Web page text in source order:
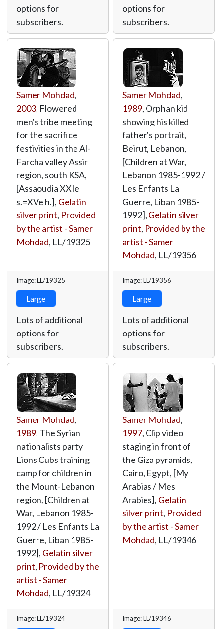
options for
subscribers.
options for
subscribers.
Samer Mohdad,
2003, Flowered
men's tribe meeting
for the sacrifice
festivities in the Al-
Farcha valley Assir
region, south KSA,
[Assaoudia XXIe
s.=XVe h.], Gelatin
silver print, Provided
by the artist - Samer
Mohdad, LL/19325
Image: LL/19325
Large
Lots of additional
options for
subscribers.
Samer Mohdad,
1989, Orphan kid
showing his killed
father's portrait,
Beirut, Lebanon,
[Children at War,
Lebanon 1985-1992 /
Les Enfants La
Guerre, Liban 1985-
1992], Gelatin silver
print, Provided by the
artist - Samer
Mohdad, LL/19356
Image: LL/19356
Large
Lots of additional
options for
subscribers.
Samer Mohdad,
1989, The Syrian
nationalists party
Lions Cubs training
camp for children in
the Mount-Lebanon
region, [Children at
War, Lebanon 1985-
1992 / Les Enfants La
Guerre, Liban 1985-
1992], Gelatin silver
print, Provided by the
artist - Samer
Mohdad, LL/19324
Image: LL/19324
Samer Mohdad,
1997, Clip video
staging in front of
the Giza pyramids,
Cairo, Egypt, [My
Arabias / Mes
Arabies], Gelatin
silver print, Provided
by the artist - Samer
Mohdad, LL/19346
Image: LL/19346